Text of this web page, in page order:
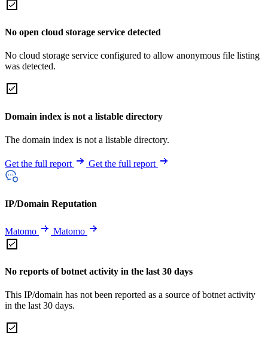
No open cloud storage service detected
No cloud storage service configured to allow anonymous file listing
was detected.
Domain index is not a listable directory
The domain index is not a listable directory.
Get the full report Get the full report
IP/Domain Reputation
Matomo Matomo
No reports of botnet activity in the last 30 days
This IP/domain has not been reported as a source of botnet activity
in the last 30 days.